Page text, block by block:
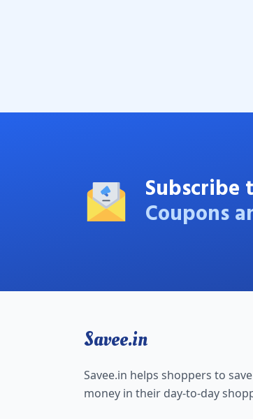
Subscribe
Coupons
Savee.in
Savee.in helps shoppers to
money in their day-to-day